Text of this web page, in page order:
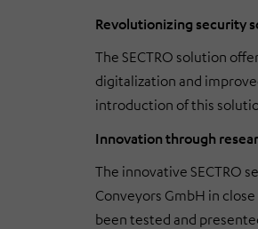
Revolutionizing security
The SECTRO solution
digitalization and
introduction of this
Innovation through
The innovative SECTRO
Conveyors GmbH in
been tested and